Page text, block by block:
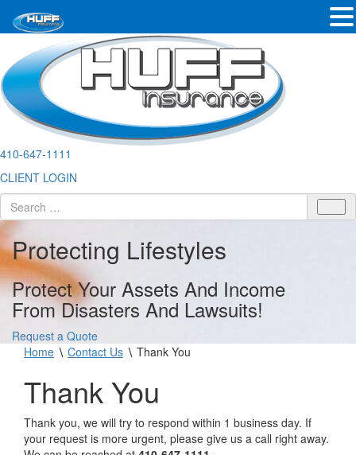
410-647-1111
CLIENT LOGIN
Protecting Lifestyles
Protect Your Assets And Income
From Disasters And Lawsuits!
Request a Quote
Home ∖ Contact Us ∖ Thank You
Thank You
Thank you, we will try to respond within 1 business day. If
your request is more urgent, please give us a call right away.